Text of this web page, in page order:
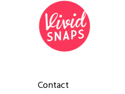
Contact